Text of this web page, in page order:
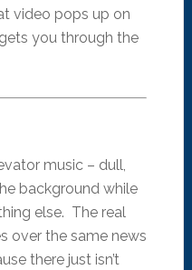
video pops up on
you through the
music – dull,
background while
else. The real
over the same news
there just isn’t